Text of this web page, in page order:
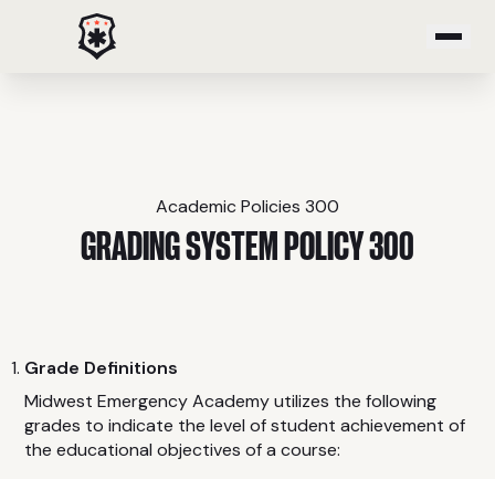
Emergency Medical Technician
Advanced Tactical Casualty Care
COURSES
Academic Policies 300
GRADING SYSTEM POLICY 300
Grade Definitions
Midwest Emergency Academy utilizes the following
grades to indicate the level of student achievement of
the educational objectives of a course: